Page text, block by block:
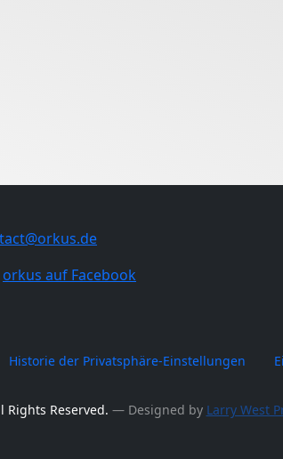
orkus auf Facebook
Historie der Privatsphäre-Einstellungen
Rights Reserved. ― Designed by Larry West